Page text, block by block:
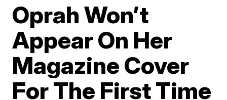
Oprah Won’t
Appear On Her
Magazine Cover
For The First Time